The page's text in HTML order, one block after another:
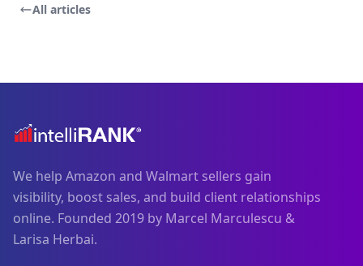
All articles
We help Amazon and Walmart sellers gain
visibility, boost sales, and build client relationships
online. Founded 2019 by Marcel Marculescu &
Larisa Herbai.